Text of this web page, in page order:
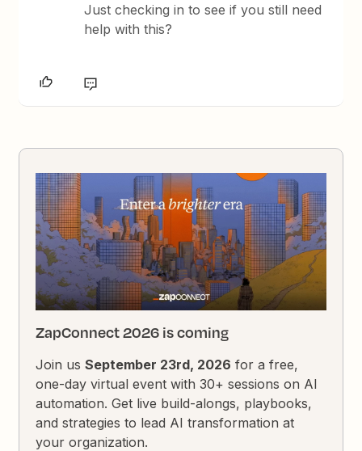
Just checking in to see if you still need
help with this?
ZapConnect 2026 is coming
Join usSeptember 23rd, 2026 for a free,
one-day virtual event with 30+ sessions on AI
automation. Get live build-alongs, playbooks,
and strategies to lead AI transformation at
your organization.